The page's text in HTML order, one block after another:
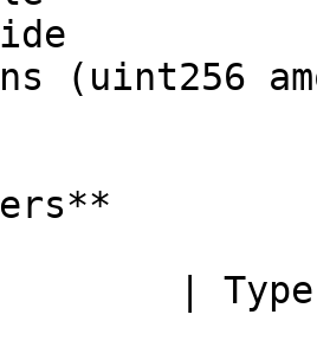
|